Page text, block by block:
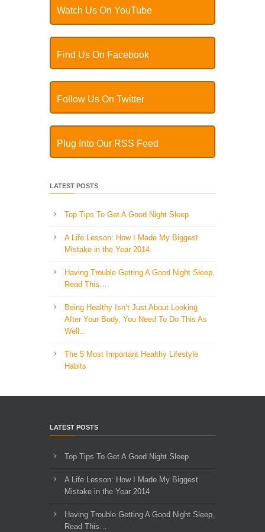
Watch Us On YouTube
Find Us On Facebook
Follow Us On Twitter
Plug Into Our RSS Feed
LATEST POSTS
Top Tips To Get A Good Night Sleep
A Life Lesson: How I Made ​My Biggest
Mistake in the Year 2014
Having Trouble Getting A Good Night Sleep,
Read This…
Being Healthy Isn’t Just About Looking
After Your Body, You Need To Do This As
Well..
The 5 Most Important Healthy Lifestyle
Habits
LATEST POSTS
Top Tips To Get A Good Night Sleep
A Life Lesson: How I Made ​My Biggest
Mistake in the Year 2014
Having Trouble Getting A Good Night Sleep,
Read This…